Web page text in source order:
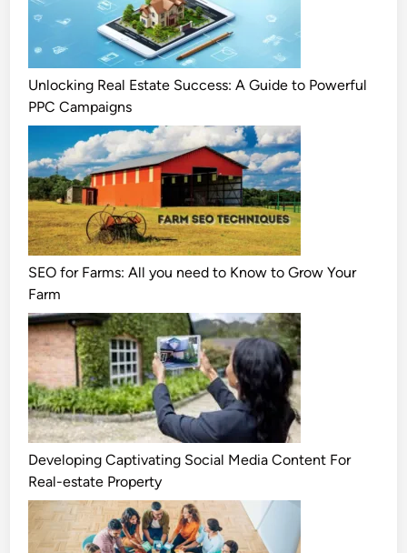
Unlocking Real Estate Success: A Guide to Powerful
PPC Campaigns
SEO for Farms: All you need to Know to Grow Your
Farm
Developing Captivating Social Media Content For
Real-estate Property